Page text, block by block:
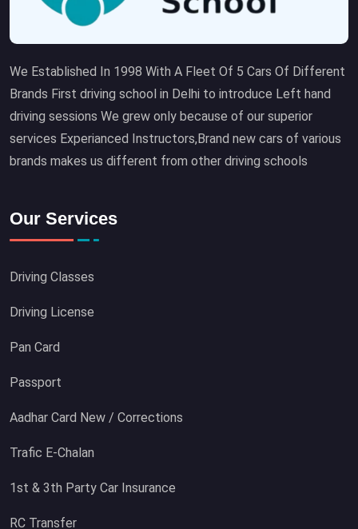
We Established In 1998 With A Fleet Of 5 Cars Of Different
Brands First driving school in Delhi to introduce Left hand
driving sessions We grew only because of our superior
services Experianced Instructors,Brand new cars of various
brands makes us different from other driving schools
Our Services
Driving Classes
Driving License
Pan Card
Passport
Aadhar Card New / Corrections
Trafic E-Chalan
1st & 3th Party Car Insurance
RC Transfer